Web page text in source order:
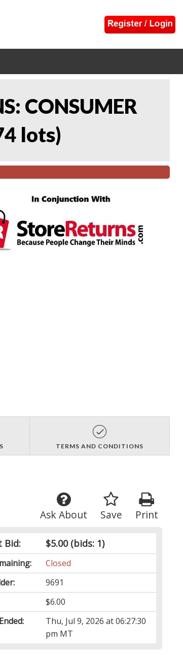
CONSUMER
lots)
TERMS AND CONDITIONS
Print
Save
Ask About
Bid: $5.00(bids: 1)
Closed
9691
$6.00
Thu, Jul 9, 2026 at 06:27:30
pm MT